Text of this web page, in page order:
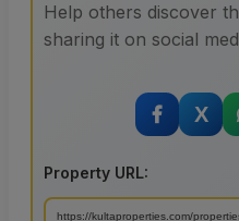
Help others discover
sharing it on social
X
Property URL: